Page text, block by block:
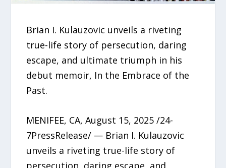
Brian I. Kulauzovic unveils a riveting
true-life story of persecution, daring
escape, and ultimate triumph in his
debut memoir, In the Embrace of the
Past.
MENIFEE, CA, August 15, 2025 /24-
7PressRelease/ — Brian I. Kulauzovic
unveils a riveting true-life story of
persecution, daring escape, and